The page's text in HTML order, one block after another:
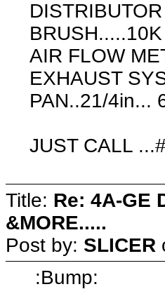
BRUSH.....10K
AIR FLOW
EXHAUST
PAN..21/4in...
JUST CALL
Title: Re: 4A-GE
&MORE.....
Post by: SLICER
:Bump: